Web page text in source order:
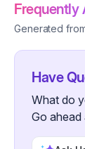
Frequently
Generated
Have
What do
Go ahead